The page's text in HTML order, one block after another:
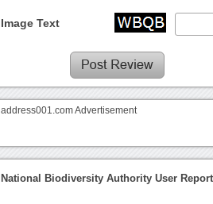
Image Text
address001.com Advertisement
National Biodiversity Authority User